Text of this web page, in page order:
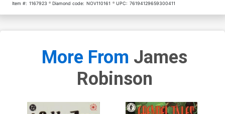
Item #: 1167923 Diamond code: NOV110161 UPC: 76194129659300411
More From James
Robinson